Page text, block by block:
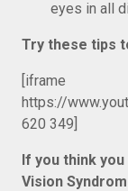
eyes in all
Try these tips
[iframe
https://
620 349]
If you think
Vision